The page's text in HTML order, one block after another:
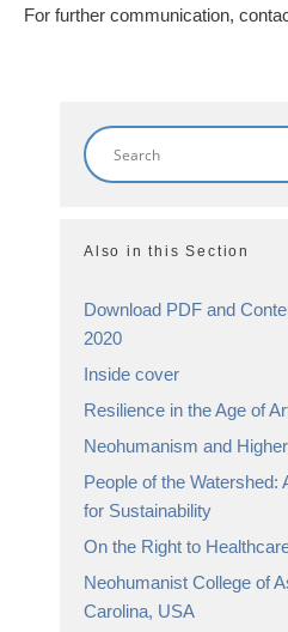
For further communication,
Also in this Section
Download PDF and
2020
Inside cover
Resilience in the Age of
Neohumanism and
People of the Watershed:
for Sustainability
On the Right to
Neohumanist College of
Carolina, USA